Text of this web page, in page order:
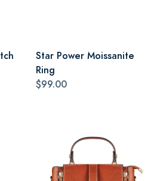
Star Power Moissanite
Ring
$99.00